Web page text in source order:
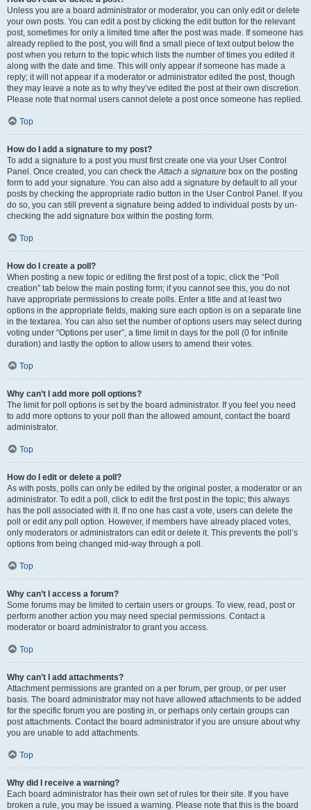
Unless you are a board administrator or moderator, you can only edit or delete
your own posts. You can edit a post by clicking the edit button for the relevant
post, sometimes for only a limited time after the post was made. If someone has
already replied to the post, you will find a small piece of text output below the
post when you return to the topic which lists the number of times you edited it
along with the date and time. This will only appear if someone has made a
reply; it will not appear if a moderator or administrator edited the post, though
they may leave a note as to why they’ve edited the post at their own discretion.
Please note that normal users cannot delete a post once someone has replied.
Top
How do I add a signature to my post?
To add a signature to a post you must first create one via your User Control
Panel. Once created, you can check theAttach a signature box on the posting
form to add your signature. You can also add a signature by default to all your
posts by checking the appropriate radio button in the User Control Panel. If you
do so, you can still prevent a signature being added to individual posts by un-
checking the add signature box within the posting form.
Top
How do I create a poll?
When posting a new topic or editing the first post of a topic, click the “Poll
creation” tab below the main posting form; if you cannot see this, you do not
have appropriate permissions to create polls. Enter a title and at least two
options in the appropriate fields, making sure each option is on a separate line
in the textarea. You can also set the number of options users may select during
voting under “Options per user”, a time limit in days for the poll (0 for infinite
duration) and lastly the option to allow users to amend their votes.
Top
Why can’t I add more poll options?
The limit for poll options is set by the board administrator. If you feel you need
to add more options to your poll than the allowed amount, contact the board
administrator.
Top
How do I edit or delete a poll?
As with posts, polls can only be edited by the original poster, a moderator or an
administrator. To edit a poll, click to edit the first post in the topic; this always
has the poll associated with it. If no one has cast a vote, users can delete the
poll or edit any poll option. However, if members have already placed votes,
only moderators or administrators can edit or delete it. This prevents the poll’s
options from being changed mid-way through a poll.
Top
Why can’t I access a forum?
Some forums may be limited to certain users or groups. To view, read, post or
perform another action you may need special permissions. Contact a
moderator or board administrator to grant you access.
Top
Why can’t I add attachments?
Attachment permissions are granted on a per forum, per group, or per user
basis. The board administrator may not have allowed attachments to be added
for the specific forum you are posting in, or perhaps only certain groups can
post attachments. Contact the board administrator if you are unsure about why
you are unable to add attachments.
Top
Why did I receive a warning?
Each board administrator has their own set of rules for their site. If you have
broken a rule, you may be issued a warning. Please note that this is the board